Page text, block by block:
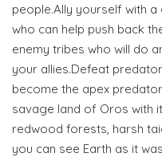
people.Ally yourself with
who can help push back
enemy tribes who will do
your allies.Defeat
become the apex
savage land of Oros with
redwood forests, harsh
you can see Earth as it